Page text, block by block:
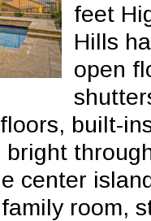
feet
Hills
open
built-
bright
center
room,